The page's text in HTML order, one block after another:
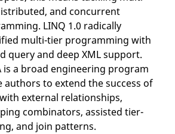
and concurrent
LINQ 1.0 radically
multi-tier programming with
query and deep XML support.
is a broad engineering program
authors to extend the success of
external relationships,
combinators, assisted tier-
and join patterns.